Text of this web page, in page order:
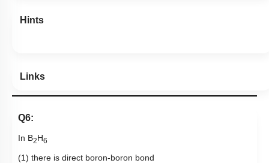
Hints
Links
Q6:
In B2H6
(1) there is direct boron-boron bond